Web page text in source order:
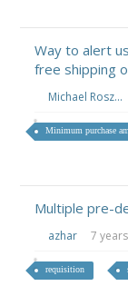
Way to alert
free shipping
Michael Rosz...
Minimum purchase
Multiple pre-
azhar 7
requisition